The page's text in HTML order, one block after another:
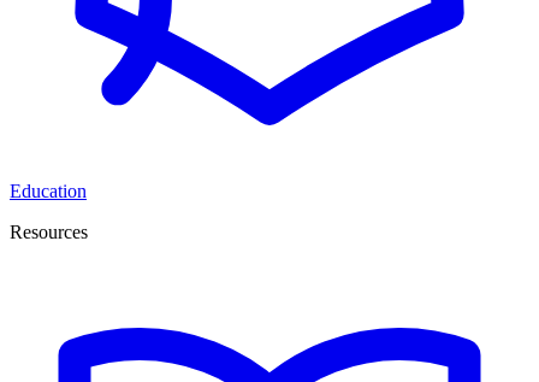
Education
Resources